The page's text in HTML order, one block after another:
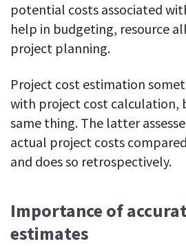
See who’s working from the office
See all features
potential costs associated
help in budgeting, resource
project planning.
Project cost estimation
with project cost calculation,
same thing. The latter
actual project costs
and does so retrospectively.
Importance of
estimates